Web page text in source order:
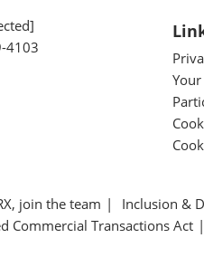
4103
join the team
Inclusion &
Commercial Transactions Act